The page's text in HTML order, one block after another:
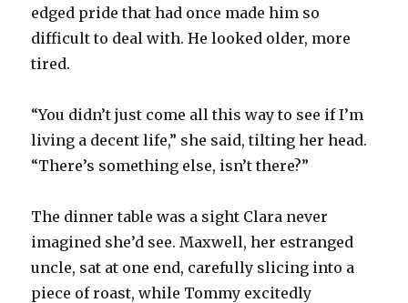
edged pride that had once made him so
difficult to deal with. He looked older, more
tired.
“You didn’t just come all this way to see if I’m
living a decent life,” she said, tilting her head.
“There’s something else, isn’t there?”
The dinner table was a sight Clara never
imagined she’d see. Maxwell, her estranged
uncle, sat at one end, carefully slicing into a
piece of roast, while Tommy excitedly